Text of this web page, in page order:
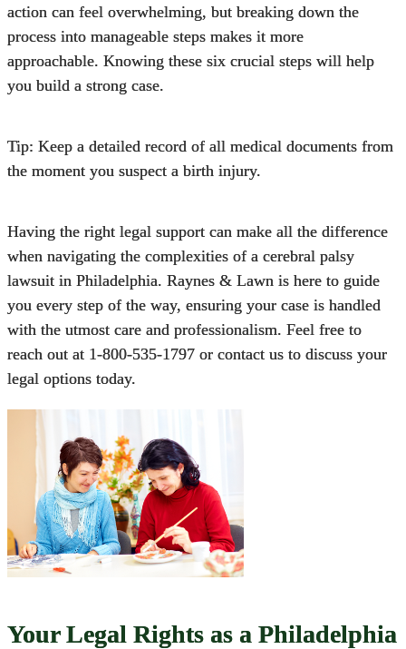
action can feel overwhelming, but breaking down the
process into manageable steps makes it more
approachable. Knowing these six crucial steps will help
you build a strong case.
Tip: Keep a detailed record of all medical documents from
the moment you suspect a birth injury.
Having the right legal support can make all the difference
when navigating the complexities of a cerebral palsy
lawsuit in Philadelphia. Raynes & Lawn is here to guide
you every step of the way, ensuring your case is handled
with the utmost care and professionalism. Feel free to
reach out at 1-800-535-1797 or contact us to discuss your
legal options today.
Your Legal Rights as a Philadelphia